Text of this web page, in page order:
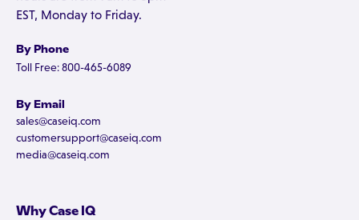
EST, Monday to Friday.
By Phone
Toll Free: 800-465-6089
By Email
sales@caseiq.com
customersupport@caseiq.com
media@caseiq.com
Why Case IQ